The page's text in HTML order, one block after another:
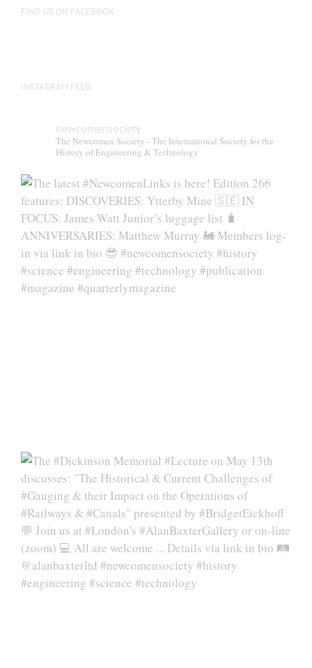
on
FIND US ON FACEBOOK
INSTAGRAM FEED
newcomensociety
The Newcomen Society - The International Society for the
History of Engineering & Technology